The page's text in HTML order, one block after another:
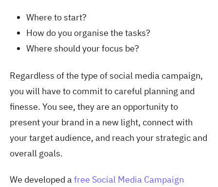
Where to start?
How do you organise the tasks?
Where should your focus be?
Regardless of the type of social media campaign,
you will have to commit to careful planning and
finesse. You see, they are an opportunity to
present your brand in a new light, connect with
your target audience, and reach your strategic and
overall goals.
We developed a free Social Media Campaign